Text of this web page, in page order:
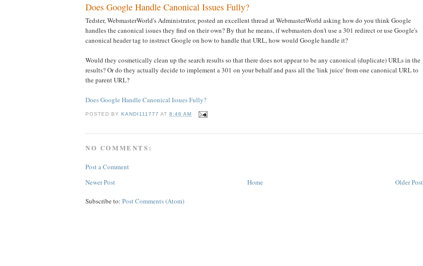
Does Google Handle Canonical Issues Fully?
Tedster, WebmasterWorld's Administrator, posted an excellent thread at WebmasterWorld asking how do you think Google
handles the canonical issues they find on their own? By that he means, if webmasters don't use a 301 redirect or use Google's
canonical header tag to instruct Google on how to handle that URL, how would Google handle it?
Would they cosmetically clean up the search results so that there does not appear to be any canonical (duplicate) URLs in the
results? Or do they actually decide to implement a 301 on your behalf and pass all the 'link juice' from one canonical URL to
the parent URL?
Does Google Handle Canonical Issues Fully?
POSTED BY KANDI111777 AT8:46 AM
NO COMMENTS:
Post a Comment
Newer Post
Older Post
Home
Subscribe to: Post Comments (Atom)